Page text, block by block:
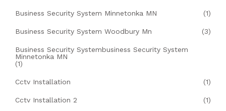
Business Security System Minnetonka MN (1)
Business Security System Woodbury Mn (3)
Business Security Systembusiness Security System
Minnetonka MN
(1)
Cctv Installation (1)
Cctv Installation 2 (1)